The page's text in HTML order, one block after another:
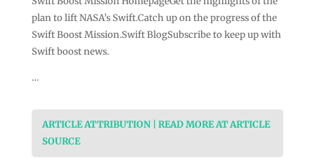
plan to lift NASA’s Swift.Catch up on the progress of the
Swift Boost Mission.Swift BlogSubscribe to keep up with
Swift boost news.
…
ARTICLE ATTRIBUTION | READ MORE AT ARTICLE
SOURCE